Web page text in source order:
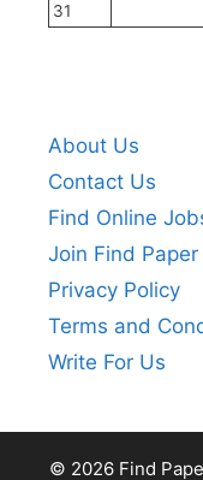
31
About Us
Contact Us
Find Online
Join Find
Privacy Policy
Terms and
Write For Us
© 2026 Find